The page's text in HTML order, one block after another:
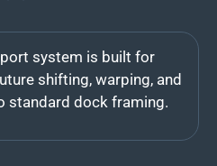
system is built for
shifting, warping, and
standard dock framing.